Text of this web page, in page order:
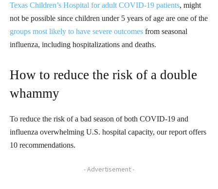
Texas Children’s Hospital for adult COVID-19 patients, might
not be possible since children under 5 years of age are one of the
groups most likely to have severe outcomes from seasonal
influenza, including hospitalizations and deaths.
How to reduce the risk of a double
whammy
To reduce the risk of a bad season of both COVID-19 and
influenza overwhelming U.S. hospital capacity, our report offers
10 recommendations.
- Advertisement -